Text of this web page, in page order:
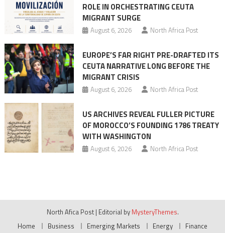
ROLE IN ORCHESTRATING CEUTA
MIGRANT SURGE
August 6, 2026 North Africa Post
EUROPE’S FAR RIGHT PRE-DRAFTED ITS
CEUTA NARRATIVE LONG BEFORE THE
MIGRANT CRISIS
August 6, 2026 North Africa Post
US ARCHIVES REVEAL FULLER PICTURE
OF MOROCCO’S FOUNDING 1786 TREATY
WITH WASHINGTON
August 6, 2026 North Africa Post
North Afica Post | Editorial by MysteryThemes.
Home
Business Emerging Markets Energy
Finance